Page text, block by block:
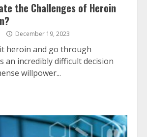
the Challenges of Heroin
December 19, 2023
heroin and go through
an incredibly difficult decision
willpower...